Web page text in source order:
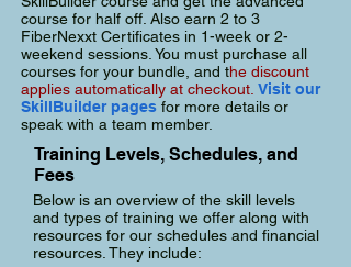
course for half off. Also earn 2 to 3
FiberNexxt Certificates in 1-week or 2-
weekend sessions. You must purchase all
courses for your bundle, and the discount
applies automatically at checkout. Visit our
SkillBuilder pages for more details or
speak with a team member.
Training Levels, Schedules, and
Fees
Below is an overview of the skill levels
and types of training we offer along with
resources for our schedules and financial
resources. They include: